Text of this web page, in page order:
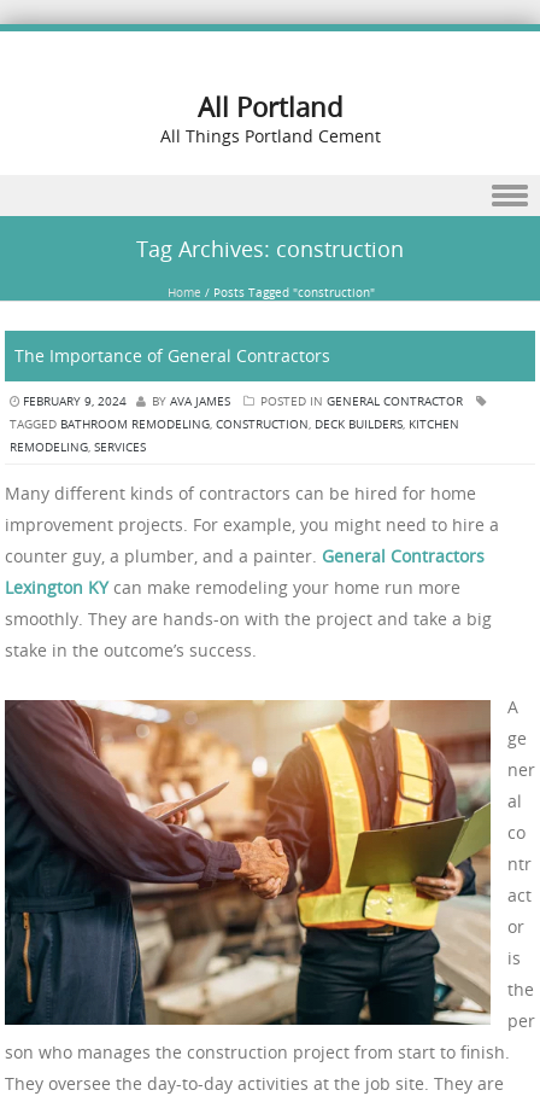
All Portland
All Things Portland Cement
Tag Archives: construction
Home / Posts Tagged "construction"
The Importance of General Contractors
FEBRUARY 9, 2024 BY AVA JAMES POSTED IN GENERAL CONTRACTOR
TAGGED BATHROOM REMODELING, CONSTRUCTION, DECK BUILDERS, KITCHEN
REMODELING, SERVICES
Many different kinds of contractors can be hired for home
improvement projects. For example, you might need to hire a
counter guy, a plumber, and a painter. General Contractors
Lexington KYcan make remodeling your home run more
smoothly. They are hands-on with the project and take a big
stake in the outcome’s success.
A
ge
ner
al
co
ntr
act
or
is
the
per
son who manages the construction project from start to finish.
They oversee the day-to-day activities at the job site. They are